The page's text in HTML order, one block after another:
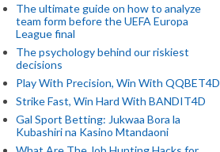
The ultimate guide on how to analyze
team form before the UEFA Europa
League final
The psychology behind our riskiest
decisions
Play With Precision, Win With QQBET4D
Strike Fast, Win Hard With BANDIT4D
Gal Sport Betting: Jukwaa Bora la
Kubashiri na Kasino Mtandaoni